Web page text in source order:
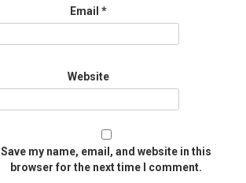
Email *
Website
Save my name, email, and website in this
browser for the next time I comment.